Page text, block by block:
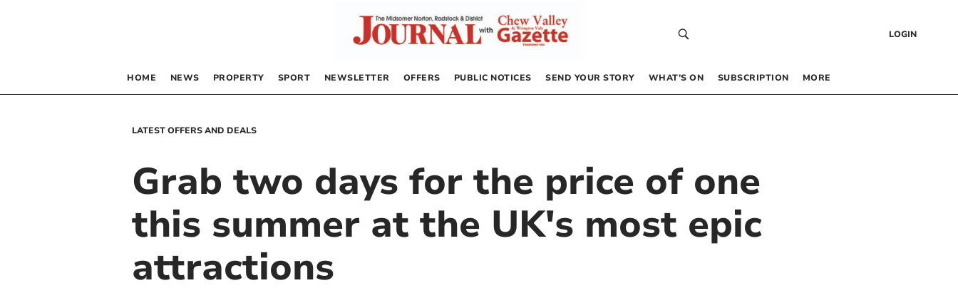
LOGIN
HOME NEWS PROPERTY SPORT NEWSLETTER OFFERS PUBLIC NOTICES SEND YOUR STORY WHAT’S ON SUBSCRIPTION MORE
LATEST OFFERS AND DEALS
Grab two days for the price of one
this summer at the UK's most epic
attractions